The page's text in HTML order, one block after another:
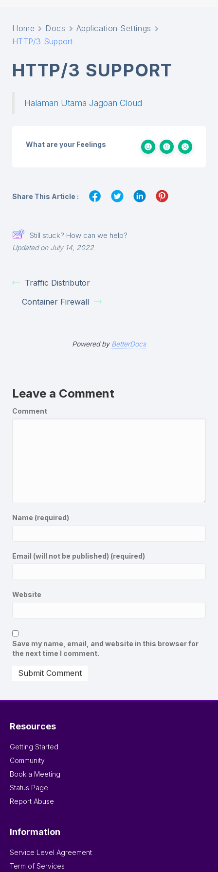
Home Docs
Application Settings
HTTP/3 Support
HTTP/3 SUPPORT
Halaman Utama Jagoan Cloud
What are your Feelings
Share This Article :
Still stuck? How can we help?
Updated on July 14, 2022
Traffic Distributor
Container Firewall
Powered by BetterDocs
Leave a Comment
Comment
Name (required)
Email (will not be published) (required)
Website
Save my name, email, and website in this browser for
the next time I comment.
Resources
Getting Started
Community
Book a Meeting
Status Page
Report Abuse
Information
Service Level Agreement
Term of Services